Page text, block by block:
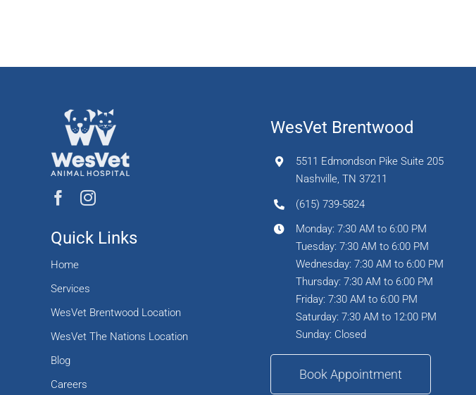
Quick Links
Home
Services
WesVet Brentwood Location
WesVet The Nations Location
Blog
Careers
WesVet Brentwood
5511 Edmondson Pike Suite 205
Nashville, TN 37211
(615) 739-5824
Monday: 7:30 AM to 6:00 PM
Tuesday: 7:30 AM to 6:00 PM
Wednesday: 7:30 AM to 6:00 PM
Thursday: 7:30 AM to 6:00 PM
Friday: 7:30 AM to 6:00 PM
Saturday: 7:30 AM to 12:00 PM
Sunday: Closed
Book Appointment